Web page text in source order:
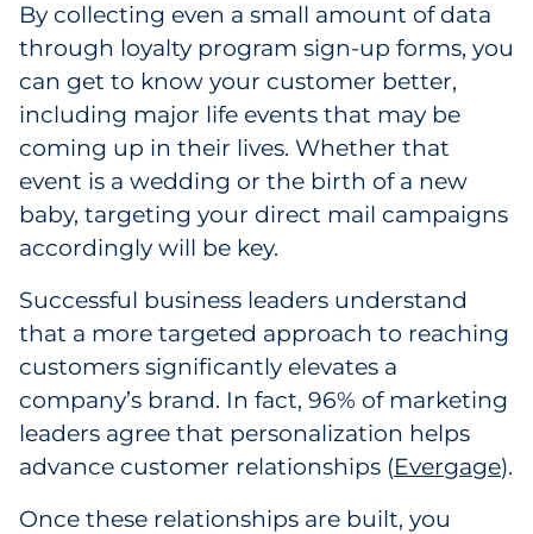
By collecting even a small amount of data
through loyalty program sign-up forms, you
can get to know your customer better,
including major life events that may be
coming up in their lives. Whether that
event is a wedding or the birth of a new
baby, targeting your direct mail campaigns
accordingly will be key.
Successful business leaders understand
that a more targeted approach to reaching
customers significantly elevates a
company’s brand. In fact, 96% of marketing
leaders agree that personalization helps
advance customer relationships (Evergage).
Once these relationships are built, you